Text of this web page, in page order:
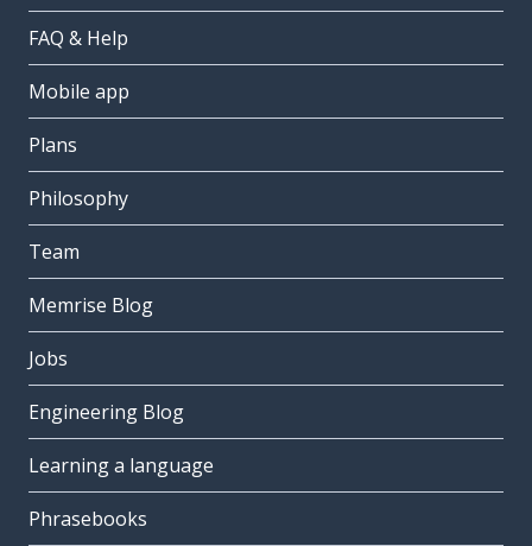
FAQ & Help
Mobile app
Plans
Philosophy
Team
Memrise Blog
Jobs
Engineering Blog
Learning a language
Phrasebooks